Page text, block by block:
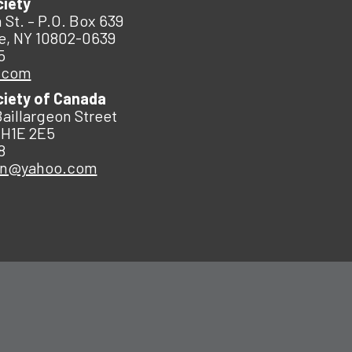
St. – P.O. Box 639
NY 10802-0639
of Canada
Street
2E5